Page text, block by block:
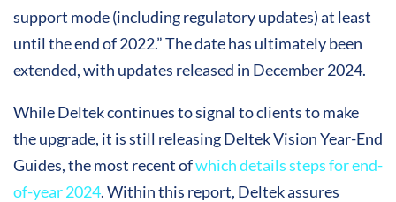
support mode (including regulatory updates) at least
until the end of 2022.” The date has ultimately been
extended, with updates released in December 2024.
While Deltek continues to signal to clients to make
the upgrade, it is still releasing Deltek Vision Year-End
Guides, the most recent ofwhich details steps for end-
of-year 2024. Within this report, Deltek assures